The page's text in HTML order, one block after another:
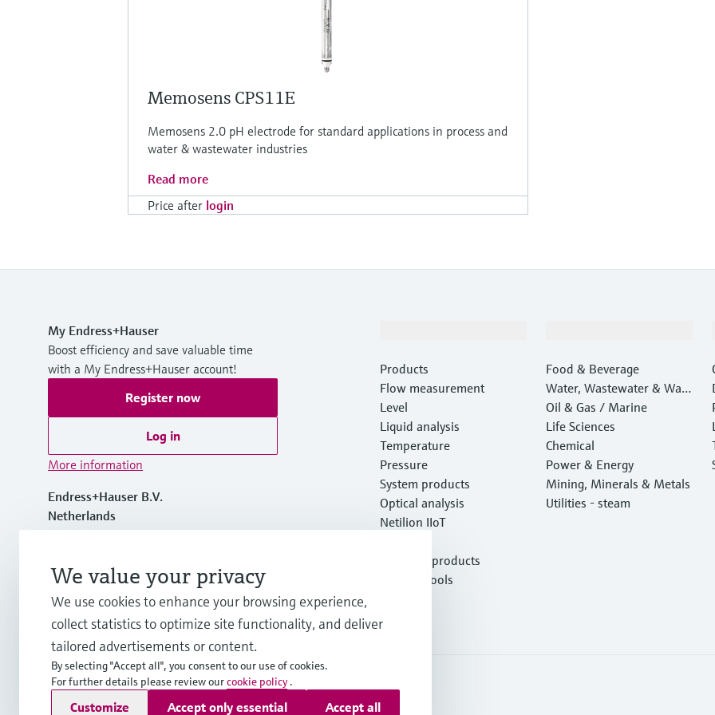
Memosens CPS11E
Memosens 2.0 pH electrode for standard applications in process and
water & wastewater industries
Read more
Price after login
My Endress+Hauser
Boost efficiency and save valuable time
with a My Endress+Hauser account!
Register now
Log in
More information
Endress+Hauser B.V.
Netherlands
info.nl@endress.com
Products
Flow measurement
Level
Liquid analysis
Temperature
Pressure
System products
Optical analysis
Netilion IIoT
Featured products
Product tools
Food & Beverage
Water, Wastewater & Wast
e
Oil & Gas / Marine
Life Sciences
Chemical
Power & Energy
Mining, Minerals & Metals
Utilities - steam
Copyright © Endress+Hauser Group Services AG
ImprintTerms of use Data ProtectionGeneral Terms and Conditions
We value your privacy
We use cookies to enhance your browsing experience,
collect statistics to optimize site functionality, and deliver
tailored advertisements or content.
By selecting "Accept all", you consent to our use of cookies.
For further details please review ourcookie policy .
Customize Accept only essential Accept all